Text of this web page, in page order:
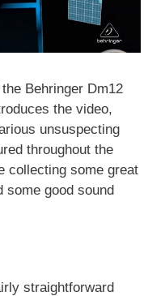
Behringer Dm12
the video,
unsuspecting
throughout the
collecting some great
some good sound
straightforward